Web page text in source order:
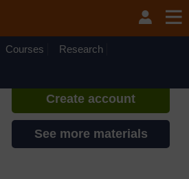
Courses Research
If you create an account, you can
set up a personal learning profile
Create account
See more materials